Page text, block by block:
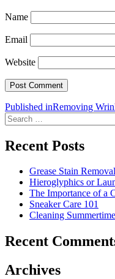
Name
Email
Website
Post
navigation
Published inRemoving
Search
for:
Recent Posts
Grease Stain Removal
Hieroglyphics or
The Importance of a
Sneaker Care 101
Cleaning
Recent
Archives